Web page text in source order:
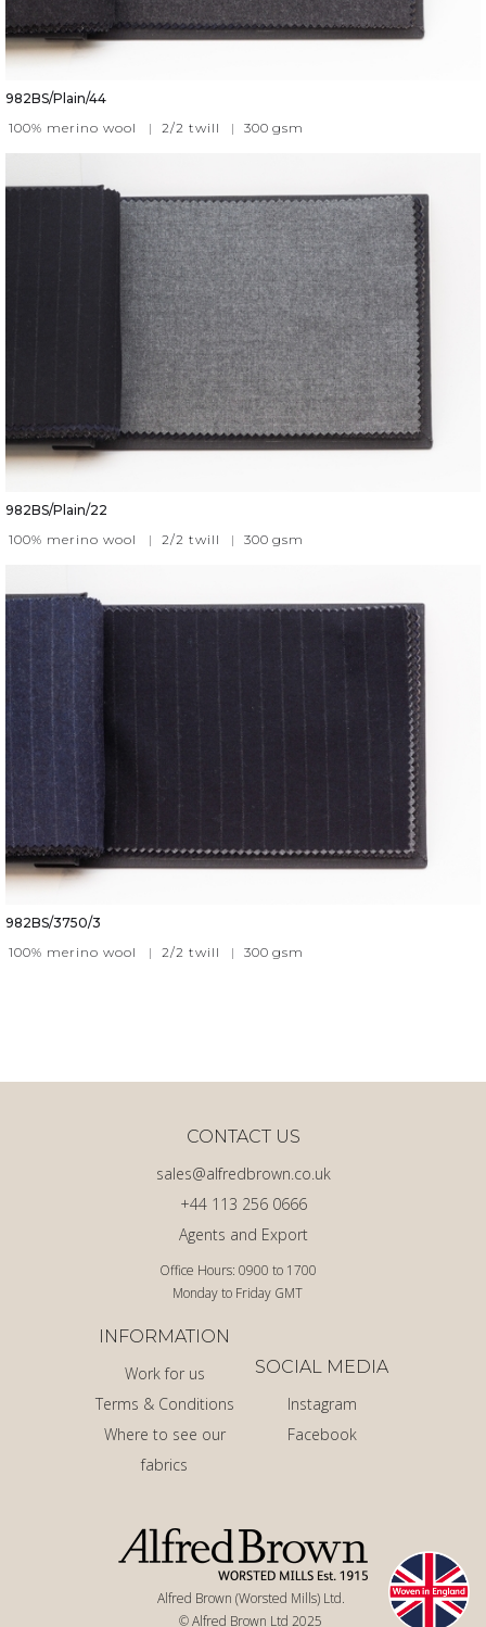
982BS/Plain/44
100% merino wool
| 2/2 twill | 300 gsm
982BS/Plain/22
100% merino wool
| 2/2 twill | 300 gsm
982BS/3750/3
100% merino wool
| 2/2 twill | 300 gsm
Alfred Brown (Worsted Mills) Ltd.
© Alfred Brown Ltd 2025
Office Hours: 0900 to 1700
Monday to Friday GMT
Agents and Export
+44 113 256 0666
sales@alfredbrown.co.uk
CONTACT US
INFORMATION
Work for us
Terms & Conditions
Where to see our
fabrics
SOCIAL MEDIA
Instagram
Facebook